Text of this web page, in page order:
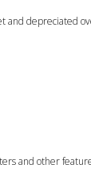
and depreciated
and other